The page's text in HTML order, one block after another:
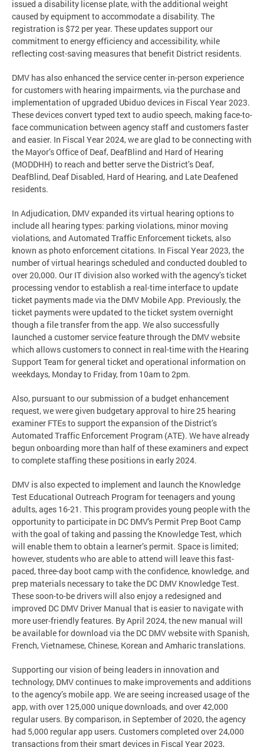
issued a disability license plate, with the additional weight
caused by equipment to accommodate a disability. The
registration is $72 per year. These updates support our
commitment to energy efficiency and accessibility, while
reflecting cost-saving measures that benefit District residents.
DMV has also enhanced the service center in-person experience
for customers with hearing impairments, via the purchase and
implementation of upgraded Ubiduo devices in Fiscal Year 2023.
These devices convert typed text to audio speech, making face-to-
face communication between agency staff and customers faster
and easier. In Fiscal Year 2024, we are glad to be connecting with
the Mayor’s Office of Deaf, DeafBlind and Hard of Hearing
(MODDHH) to reach and better serve the District’s Deaf,
DeafBlind, Deaf Disabled, Hard of Hearing, and Late Deafened
residents.
In Adjudication, DMV expanded its virtual hearing options to
include all hearing types: parking violations, minor moving
violations, and Automated Traffic Enforcement tickets, also
known as photo enforcement citations. In Fiscal Year 2023, the
number of virtual hearings scheduled and conducted doubled to
over 20,000. Our IT division also worked with the agency’s ticket
processing vendor to establish a real-time interface to update
ticket payments made via the DMV Mobile App. Previously, the
ticket payments were updated to the ticket system overnight
though a file transfer from the app. We also successfully
launched a customer service feature through the DMV website
which allows customers to connect in real-time with the Hearing
Support Team for general ticket and operational information on
weekdays, Monday to Friday, from 10am to 2pm.
Also, pursuant to our submission of a budget enhancement
request, we were given budgetary approval to hire 25 hearing
examiner FTEs to support the expansion of the District’s
Automated Traffic Enforcement Program (ATE). We have already
begun onboarding more than half of these examiners and expect
to complete staffing these positions in early 2024.
DMV is also expected to implement and launch the Knowledge
Test Educational Outreach Program for teenagers and young
adults, ages 16-21. This program provides young people with the
opportunity to participate in DC DMV's Permit Prep Boot Camp
with the goal of taking and passing the Knowledge Test, which
will enable them to obtain a learner’s permit. Space is limited;
however, students who are able to attend will leave this fast-
paced, three-day boot camp with the confidence, knowledge, and
prep materials necessary to take the DC DMV Knowledge Test.
These soon-to-be drivers will also enjoy a redesigned and
improved DC DMV Driver Manual that is easier to navigate with
more user-friendly features. By April 2024, the new manual will
be available for download via the DC DMV website with Spanish,
French, Vietnamese, Chinese, Korean and Amharic translations.
Supporting our vision of being leaders in innovation and
technology, DMV continues to make improvements and additions
to the agency’s mobile app. We are seeing increased usage of the
app, with over 125,000 unique downloads, and over 42,000
regular users. By comparison, in September of 2020, the agency
had 5,000 regular app users. Customers completed over 24,000
transactions from their smart devices in Fiscal Year 2023,